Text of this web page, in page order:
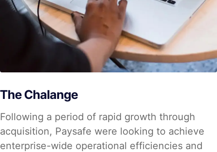
The Chalange
Following a period of rapid growth through
acquisition, Paysafe were looking to achieve
enterprise-wide operational efficiencies and